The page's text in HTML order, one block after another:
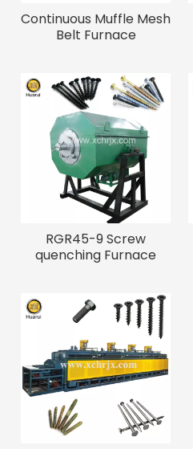
Continuous Muffle Mesh
Belt Furnace
RGR45-9 Screw
quenching Furnace